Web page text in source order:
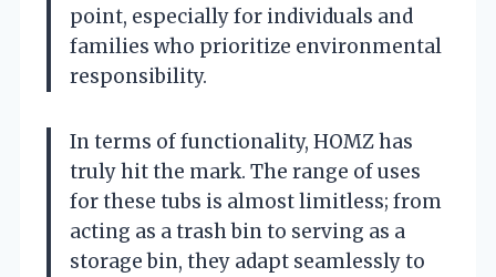
point, especially for individuals and
families who prioritize environmental
responsibility.
In terms of functionality, HOMZ has
truly hit the mark. The range of uses
for these tubs is almost limitless; from
acting as a trash bin to serving as a
storage bin, they adapt seamlessly to